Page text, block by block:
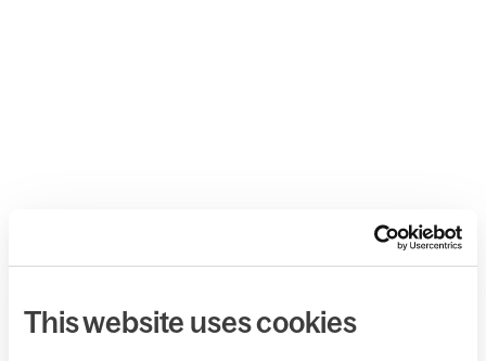
This website uses cookies